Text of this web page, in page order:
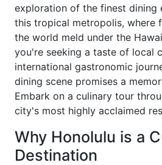
exploration of the finest dining
this tropical metropolis, where
the world meld under the
you're seeking a taste of local
international gastronomic
dining scene promises a
Embark on a culinary tour
city's most highly acclaimed
Why Honolulu is a
Destination